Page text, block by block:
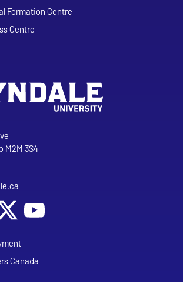
Formation Centre
Centre
M2M 3S4
University on Facebook
Tyndale University on Instagram
Follow Tyndale University on
Canada